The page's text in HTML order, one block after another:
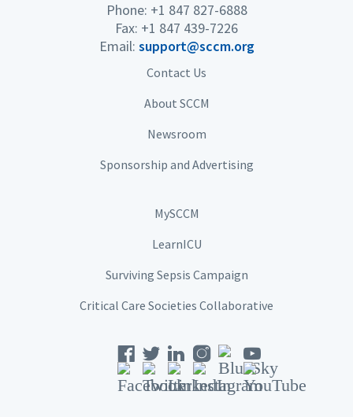
Phone: +1 847 827-6888
Fax: +1 847 439-7226
Email: support@sccm.org
Contact Us
About SCCM
Newsroom
Sponsorship and Advertising
MySCCM
LearnICU
Surviving Sepsis Campaign
Critical Care Societies Collaborative